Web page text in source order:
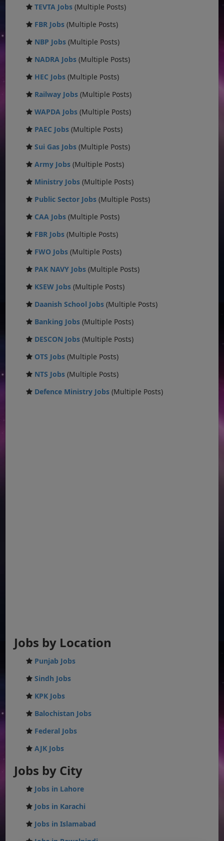
TEVTA Jobs (Multiple Posts)
FBR Jobs (Multiple Posts)
NBP Jobs (Multiple Posts)
NADRA Jobs (Multiple Posts)
HEC Jobs (Multiple Posts)
Railway Jobs (Multiple Posts)
WAPDA Jobs (Multiple Posts)
PAEC Jobs (Multiple Posts)
Sui Gas Jobs (Multiple Posts)
Army Jobs (Multiple Posts)
Ministry Jobs (Multiple Posts)
Public Sector Jobs (Multiple Posts)
CAA Jobs (Multiple Posts)
FBR Jobs (Multiple Posts)
FWO Jobs (Multiple Posts)
PAK NAVY Jobs (Multiple Posts)
KSEW Jobs (Multiple Posts)
Daanish School Jobs (Multiple Posts)
Banking Jobs (Multiple Posts)
DESCON Jobs (Multiple Posts)
OTS Jobs (Multiple Posts)
NTS Jobs (Multiple Posts)
Defence Ministry Jobs (Multiple Posts)
Jobs by Location
Punjab Jobs
Sindh Jobs
KPK Jobs
Balochistan Jobs
Federal Jobs
AJK Jobs
Jobs by City
Jobs in Lahore
Jobs in Karachi
Jobs in Islamabad